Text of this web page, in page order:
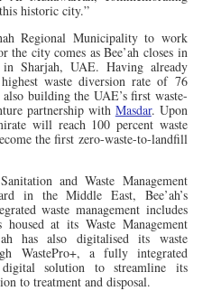
historic city.”
Regional Municipality to work
the city comes as Bee’ah closes in
Sharjah, UAE. Having already
waste diversion rate of 76
building the UAE’s first waste-
partnership with Masdar. Upon
will reach 100 percent waste
the first zero-waste-to-landfill
and Waste Management
in the Middle East, Bee’ah’s
waste management includes
at its Waste Management
has also digitalised its waste
WastePro+, a fully integrated
solution to streamline its
to treatment and disposal.